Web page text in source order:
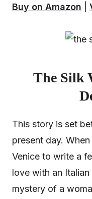
Buy on Amazon
The Silk
This story is set
present day.
Venice to write a
love with an
mystery of a